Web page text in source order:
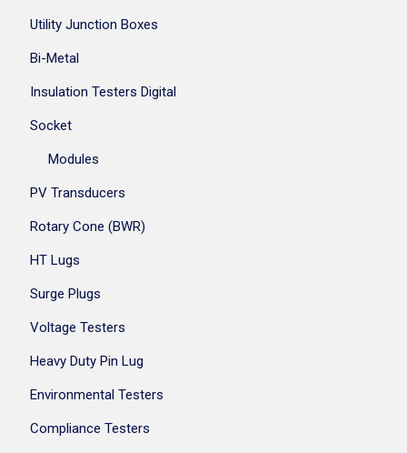
Utility Junction Boxes
Bi-Metal
Insulation Testers Digital
Socket
Modules
PV Transducers
Rotary Cone (BWR)
HT Lugs
Surge Plugs
Voltage Testers
Heavy Duty Pin Lug
Environmental Testers
Compliance Testers